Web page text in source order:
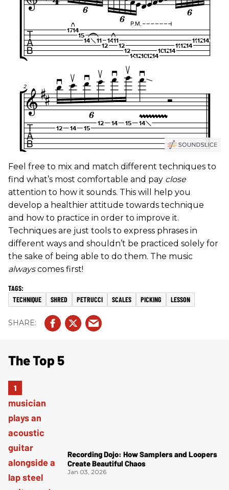
Feel free to mix and match different techniques to
find what’s most comfortable and pay close
attention to how it sounds. This will help you
develop a healthier attitude towards technique
and how to practice in order to improve it.
Techniques are just tools to express phrases in
different ways and shouldn’t be practiced solely for
the sake of being able to do them. The music
alwayscomes first!
TECHNIQUE SHRED PETRUCCI SCALES PICKING LESSON
The Top 5
Recording Dojo: How Samplers and Loopers
Create Beautiful Chaos
Jan 03, 2026